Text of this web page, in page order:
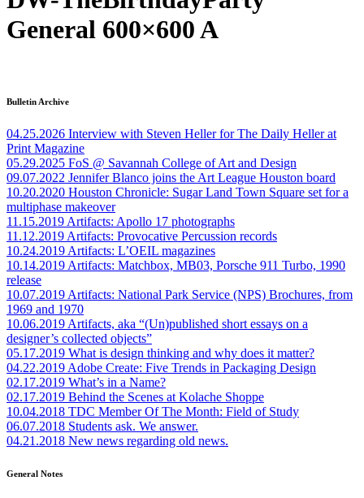
General 600×600 A
Bulletin Archive
04.25.2026 Interview with Steven Heller for The Daily Heller at
Print Magazine
05.29.2025 FoS @ Savannah College of Art and Design
09.07.2022 Jennifer Blanco joins the Art League Houston board
10.20.2020 Houston Chronicle: Sugar Land Town Square set for a
multiphase makeover
11.15.2019Artifacts: Apollo 17 photographs
11.12.2019Artifacts: Provocative Percussion records
10.24.2019Artifacts: L’OEIL magazines
10.14.2019Artifacts: Matchbox, MB03, Porsche 911 Turbo, 1990
release
10.07.2019Artifacts: National Park Service (NPS) Brochures, from
1969 and 1970
10.06.2019Artifacts, aka “(Un)published short essays on a
designer’s collected objects”
05.17.2019 What is design thinking and why does it matter?
04.22.2019Adobe Create: Five Trends in Packaging Design
02.17.2019 What’s in a Name?
02.17.2019 Behind the Scenes at Kolache Shoppe
10.04.2018 TDC Member Of The Month: Field of Study
06.07.2018 Students ask. We answer.
04.21.2018 New news regarding old news.
General Notes